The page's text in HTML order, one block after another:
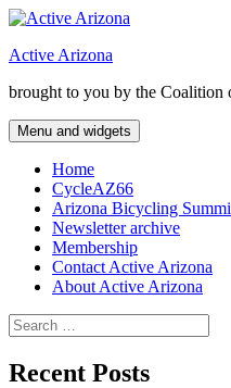
Skip
content
Active Arizona
brought to you by the Coalition
Menu and widgets
Home
CycleAZ66
Arizona Bicycling
Newsletter archive
Membership
Contact Active Arizona
About Active Arizona
Search
for:
Recent Posts